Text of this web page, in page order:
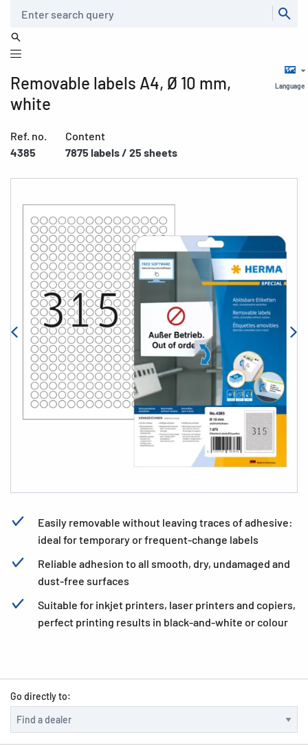
Language
Removable labels A4, Ø 10 mm,
white
Ref. no.
4385
Content
7875 labels / 25 sheets
Easily removable without leaving traces of adhesive:
ideal for temporary or frequent-change labels
Reliable adhesion to all smooth, dry, undamaged and
dust-free surfaces
Suitable for inkjet printers, laser printers and copiers,
perfect printing results in black-and-white or colour
Go directly to: